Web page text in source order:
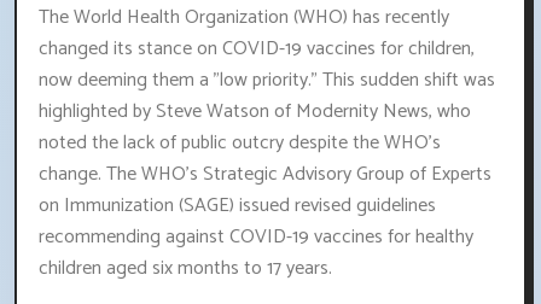
The World Health Organization (WHO) has recently
changed its stance on COVID-19 vaccines for children,
now deeming them a "low priority." This sudden shift was
highlighted by Steve Watson of Modernity News, who
noted the lack of public outcry despite the WHO's
change. The WHO's Strategic Advisory Group of Experts
on Immunization (SAGE) issued revised guidelines
recommending against COVID-19 vaccines for healthy
children aged six months to 17 years.